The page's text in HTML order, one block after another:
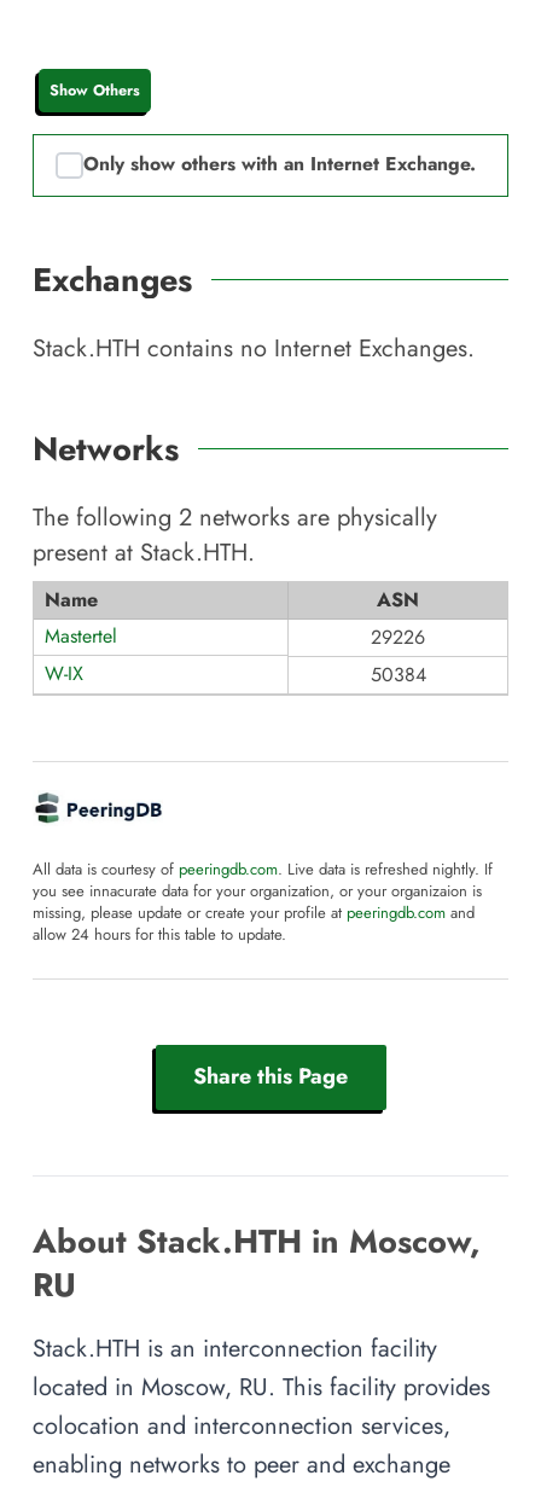
Show Others
Only show others with an Internet Exchange.
Exchanges
Stack.HTH contains no Internet Exchanges.
Networks
The following 2 networks are physically
present at Stack.HTH.
Name
ASN
Mastertel
29226
W-IX
50384
All data is courtesy of peeringdb.com. Live data is refreshed nightly. If
you see innacurate data for your organization, or your organizaion is
missing, please update or create your profile at peeringdb.com and
allow 24 hours for this table to update.
Share this Page
About Stack.HTH in Moscow,
RU
Stack.HTH is an interconnection facility
located in Moscow, RU. This facility provides
colocation and interconnection services,
enabling networks to peer and exchange